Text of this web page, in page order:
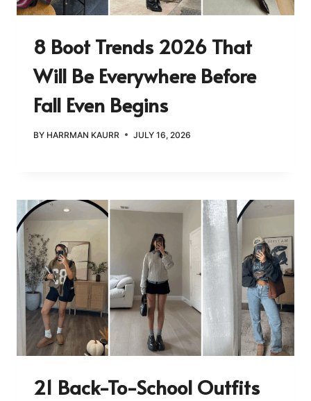
8 Boot Trends 2026 That
Will Be Everywhere Before
Fall Even Begins
BY HARRMAN KAURR JULY 16, 2026
21 Back-To-School Outfits